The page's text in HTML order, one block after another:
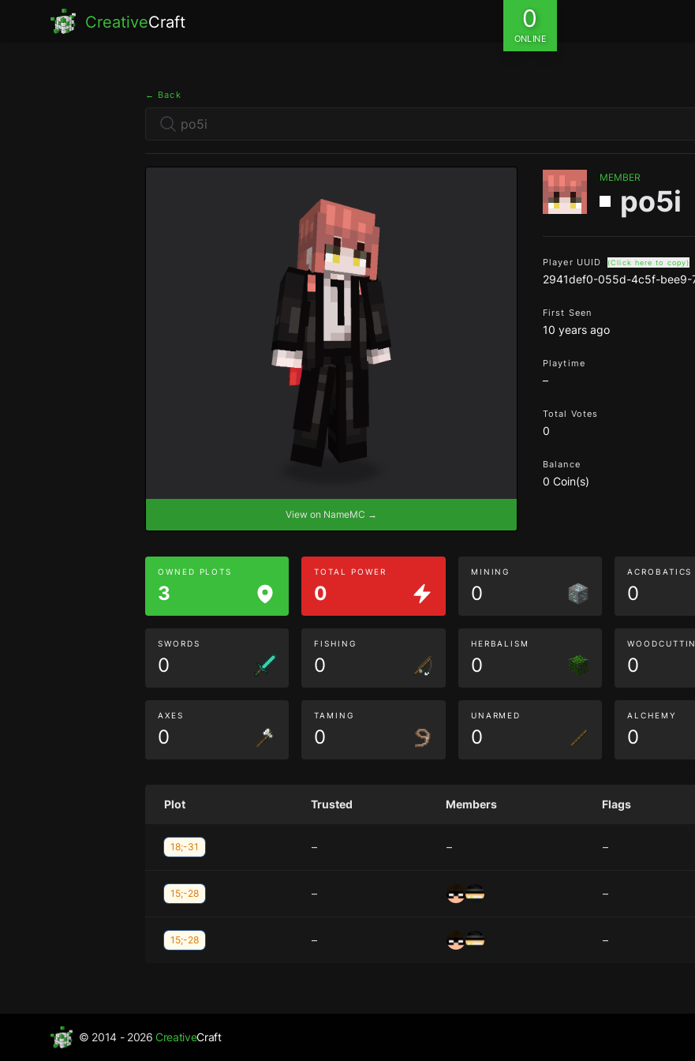
CreativeCraft 0
ONLINE
← Back
View on NameMC →
MEMBER
po5i
Player UUID (Click here to copy)
2941def0-055d-4c5f-bee9-
First Seen
10 years ago
Playtime
–
Total Votes
0
Balance
0 Coin(s)
OWNED PLOTS
3
TOTAL POWER
0
MINING
0
ACROBATICS
0
SWORDS
0
FISHING
0
HERBALISM
0 0
AXES
0
TAMING
0
UNARMED
0
ALCHEMY
0
Plot Trusted Members Flags
18;-31 – – –
15;-28 – –
15;-28 – –
© 2014 - 2026CreativeCraft